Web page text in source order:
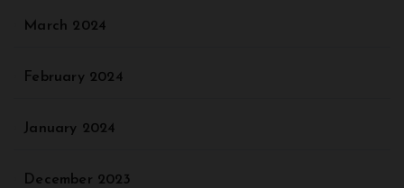
March 2024
February 2024
January 2024
December 2023